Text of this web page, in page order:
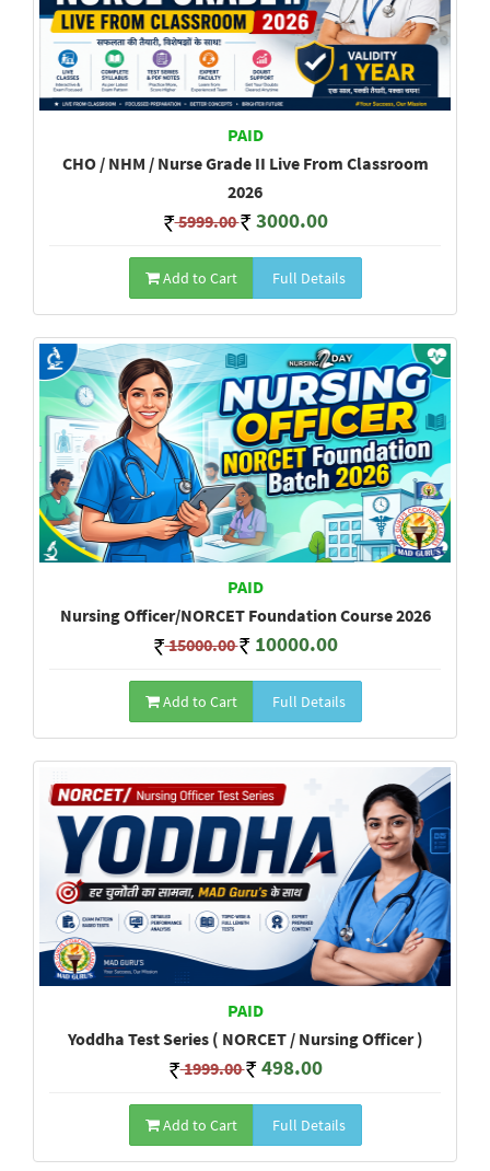
PAID
CHO / NHM / Nurse Grade II Live From Classroom
2026
5999.00 3000.00
Add to Cart Full Details
PAID
Nursing Officer/NORCET Foundation Course 2026
15000.00 10000.00
Add to Cart Full Details
PAID
Yoddha Test Series ( NORCET / Nursing Officer )
1999.00 498.00
Add to Cart Full Details